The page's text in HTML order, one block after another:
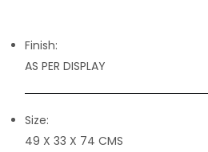
Finish:
AS PER DISPLAY
Size:
49 X 33 X 74 CMS